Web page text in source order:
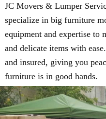
JC Movers & Lumper
specialize in big furniture
equipment and expertise to
and delicate items with
and insured, giving you
furniture is in good hands.